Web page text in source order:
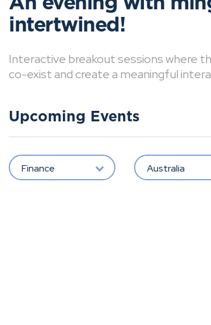
intertwined!
Interactive breakout sessions where
co-exist and create a meaningful
Upcoming Events
Finance Australia